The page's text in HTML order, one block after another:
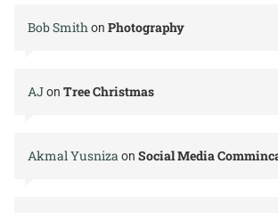
Bob Smithon Photography
AJon Tree Christmas
Akmal Yusnizaon Social Media